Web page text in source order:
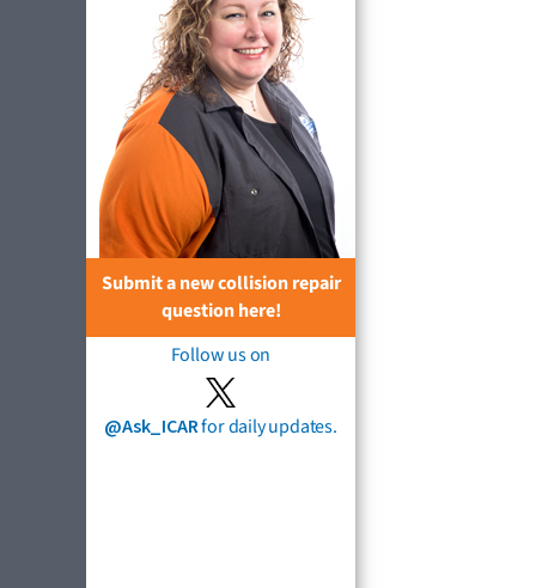
Submit a new collision repair
question here!
Follow us on
@Ask_ICARfor daily updates.